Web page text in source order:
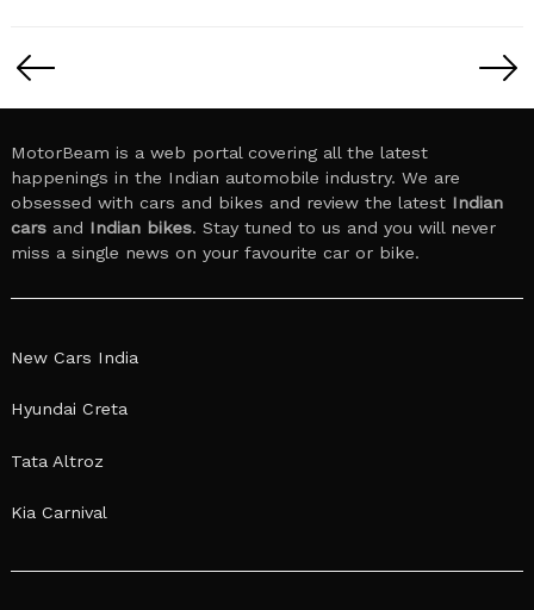
pagination
MotorBeam is a web portal covering all the latest
happenings in the Indian automobile industry. We are
obsessed with cars and bikes and review the latest Indian
cars and Indian bikes. Stay tuned to us and you will never
miss a single news on your favourite car or bike.
New Cars India
Hyundai Creta
Tata Altroz
Kia Carnival